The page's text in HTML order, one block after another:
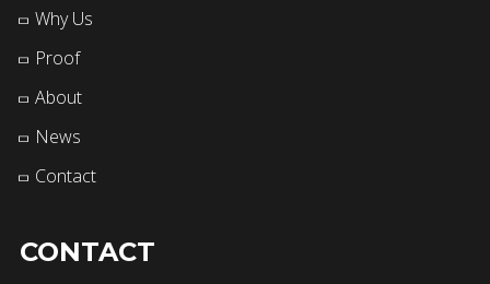
Why Us
Proof
About
News
Contact
CONTACT